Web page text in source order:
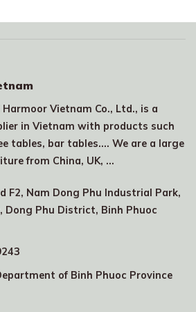
Vietnam Co., Ltd., is a
in Vietnam with products such
tables, bar tables.... We are a large
from China, UK, …
F2, Nam Dong Phu Industrial Park,
Dong Phu District, Binh Phuoc
of Binh Phuoc Province